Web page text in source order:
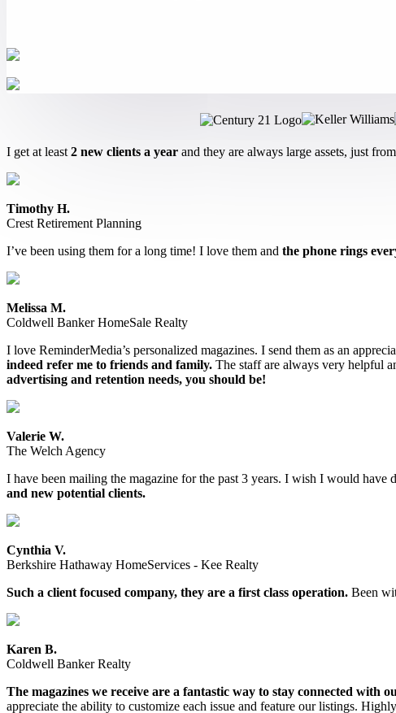
I get at least 2 new clients a year and they are always large assets, just
Timothy H.
Crest Retirement Planning
I’ve been using them for a long time! I love them and the phone rings
Melissa M.
Coldwell Banker HomeSale Realty
I love ReminderMedia’s personalized magazines. I send them as an
indeed refer me to friends and family. The staff are always very helpful
advertising and retention needs, you should be!
Valerie W.
The Welch Agency
I have been mailing the magazine for the past 3 years. I wish I would have
and new potential clients.
Cynthia V.
Berkshire Hathaway HomeServices - Kee Realty
Such a client focused company, they are a first class operation. Been
Karen B.
Coldwell Banker Realty
The magazines we receive are a fantastic way to stay connected with
appreciate the ability to customize each issue and feature our listings.